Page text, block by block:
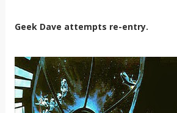
Geek Dave attempts re-entry.